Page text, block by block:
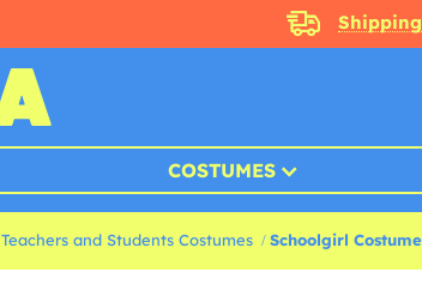
COSTUMES
Teachers and Students Costumes Schoolgirl